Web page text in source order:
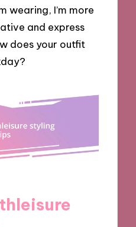
wearing, I’m more
and express
does your outfit